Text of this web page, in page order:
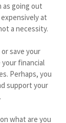
as going out
at
a necessity.
save your
financial
Perhaps, you
support your
what are you